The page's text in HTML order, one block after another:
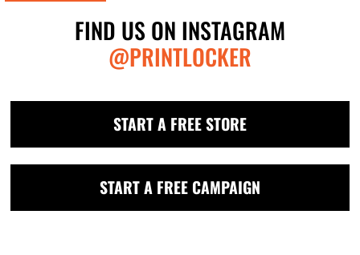
FIND US ON INSTAGRAM
@PRINTLOCKER
START A FREE STORE
START A FREE CAMPAIGN